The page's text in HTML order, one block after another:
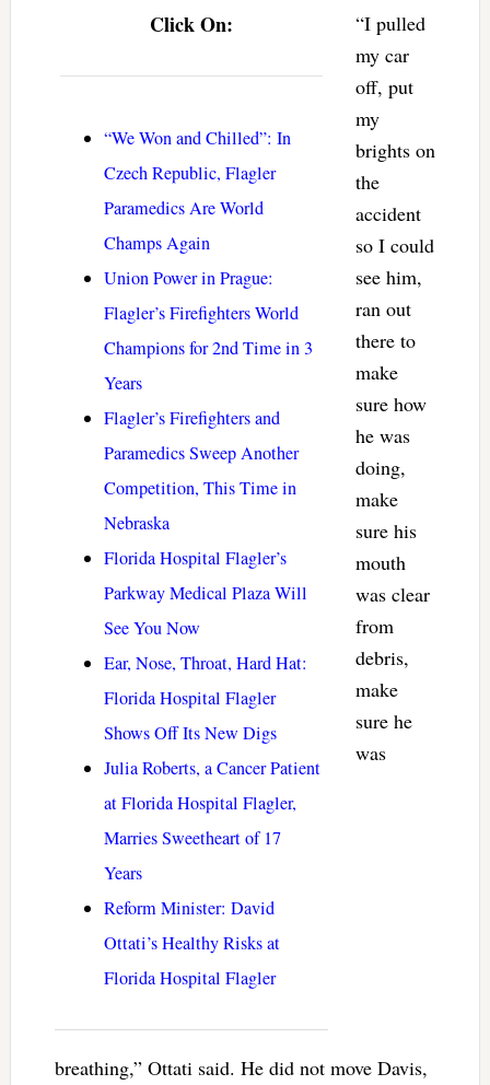
Click On:
“We Won and Chilled”: In
Czech Republic, Flagler
Paramedics Are World
Champs Again
Union Power in Prague:
Flagler’s Firefighters World
Champions for 2nd Time in 3
Years
Flagler’s Firefighters and
Paramedics Sweep Another
Competition, This Time in
Nebraska
Florida Hospital Flagler’s
Parkway Medical Plaza Will
See You Now
Ear, Nose, Throat, Hard Hat:
Florida Hospital Flagler
Shows Off Its New Digs
Julia Roberts, a Cancer Patient
at Florida Hospital Flagler,
Marries Sweetheart of 17
Years
Reform Minister: David
Ottati’s Healthy Risks at
Florida Hospital Flagler
“I pulled
my car
off, put
my
brights on
the
accident
so I could
see him,
ran out
there to
make
sure how
he was
doing,
make
sure his
mouth
was clear
from
debris,
make
sure he
was
breathing,” Ottati said. He did not move Davis,